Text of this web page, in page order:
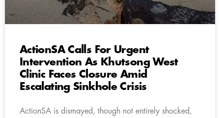
ActionSA Calls For Urgent
Intervention As Khutsong West
Clinic Faces Closure Amid
Escalating Sinkhole Crisis
ActionSA is dismayed, though not entirely shocked,